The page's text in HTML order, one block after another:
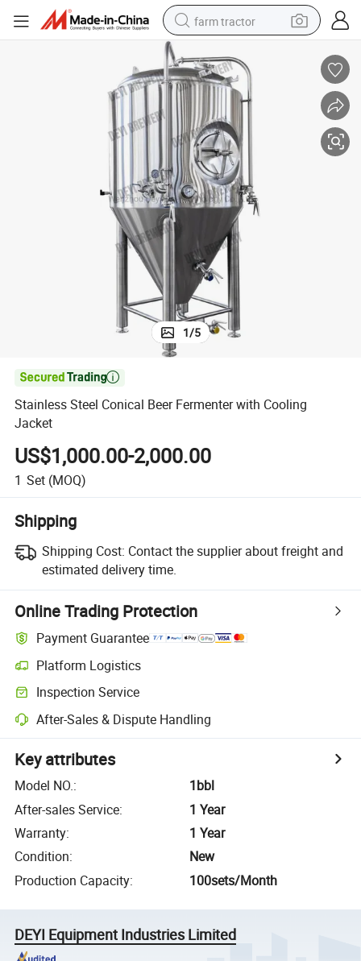
farm tractor
powder
electric scooter
living room sofa
earbud
dirt bike
smart phone
1/5

Stainless Steel Conical Beer Fermenter with Cooling
Jacket
US$1,000.00-2,000.00
1 Set (MOQ)
Shipping
Shipping Cost: Contact the supplier about freight and
estimated delivery time.
Online Trading Protection
Payment Guarantee
Platform Logistics
Inspection Service
After-Sales & Dispute Handling
Key attributes
Model NO.:
1bbl
After-sales Service:
1 Year
Warranty:
1 Year
Condition:
New
Production Capacity: 100sets/Month
DEYI Equipment Industries Limited